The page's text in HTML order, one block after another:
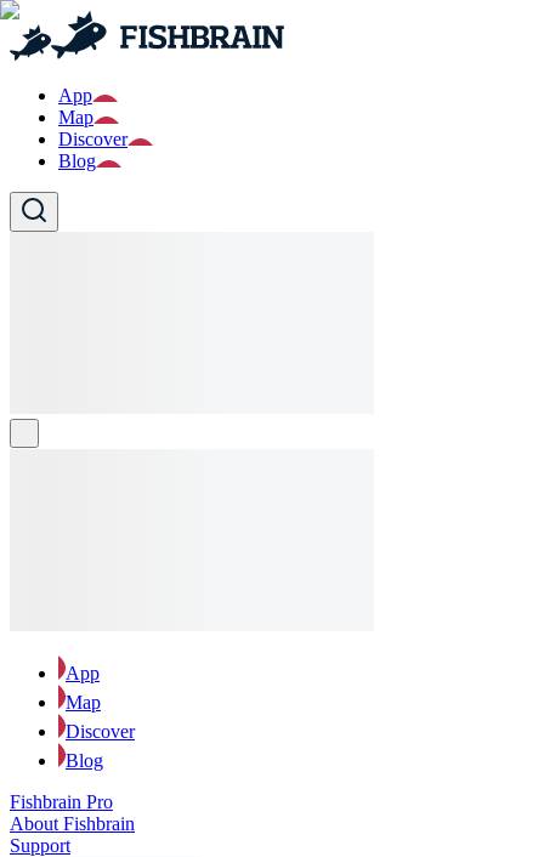
App
Map
Discover
Blog
App
Map
Discover
Blog
Fishbrain Pro
About Fishbrain
Support